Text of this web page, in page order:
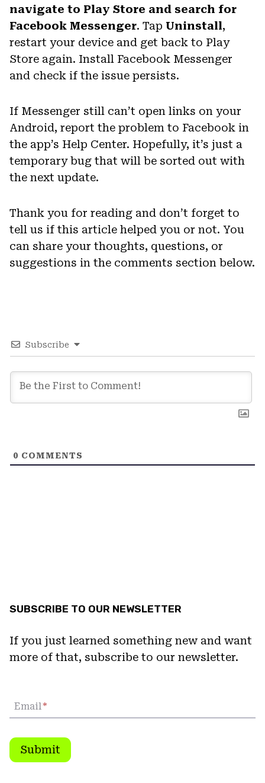
navigate to Play Store and search for
Facebook Messenger. Tap Uninstall,
restart your device and get back to Play
Store again. Install Facebook Messenger
and check if the issue persists.
If Messenger still can’t open links on your
Android, report the problem to Facebook in
the app’s Help Center. Hopefully, it’s just a
temporary bug that will be sorted out with
the next update.
Thank you for reading and don’t forget to
tell us if this article helped you or not. You
can share your thoughts, questions, or
suggestions in the comments section below.
Subscribe
0 COMMENTS
SUBSCRIBE TO OUR NEWSLETTER
If you just learned something new and want
more of that, subscribe to our newsletter.
Email*
Submit